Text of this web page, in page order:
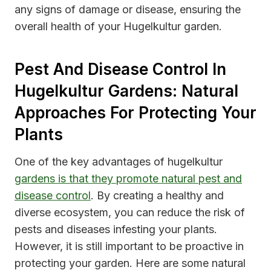
any signs of damage or disease, ensuring the
overall health of your Hugelkultur garden.
Pest And Disease Control In
Hugelkultur Gardens: Natural
Approaches For Protecting Your
Plants
One of the key advantages of hugelkultur
gardens is that they promote natural pest and
disease control. By creating a healthy and
diverse ecosystem, you can reduce the risk of
pests and diseases infesting your plants.
However, it is still important to be proactive in
protecting your garden. Here are some natural